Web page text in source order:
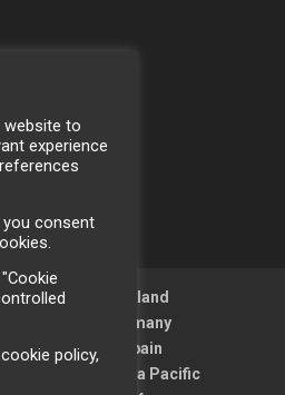
Crestchic Ireland
Crestchic Germany
Crestchic Spain
Crestchic Asia Pacific
website to
experience
you consent
policy,